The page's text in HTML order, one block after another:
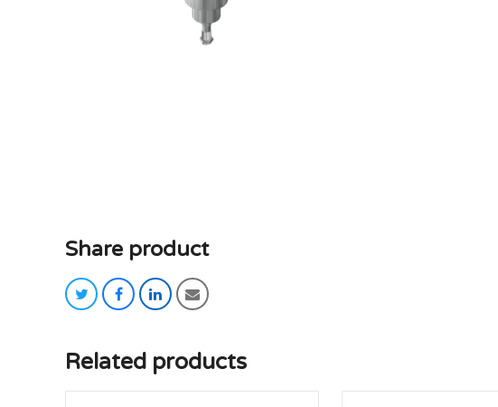
Share product
twitterfacebooklinkedin
email
Related products